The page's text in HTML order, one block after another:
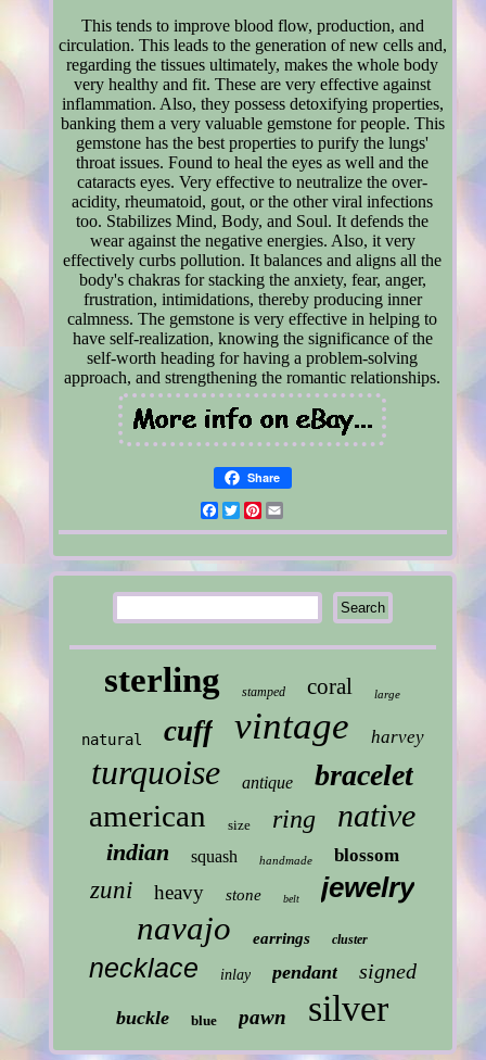
This tends to improve blood flow, production, and
circulation. This leads to the generation of new cells and,
regarding the tissues ultimately, makes the whole body
very healthy and fit. These are very effective against
inflammation. Also, they possess detoxifying properties,
banking them a very valuable gemstone for people. This
gemstone has the best properties to purify the lungs'
throat issues. Found to heal the eyes as well and the
cataracts eyes. Very effective to neutralize the over-
acidity, rheumatoid, gout, or the other viral infections
too. Stabilizes Mind, Body, and Soul. It defends the
wear against the negative energies. Also, it very
effectively curbs pollution. It balances and aligns all the
body's chakras for stacking the anxiety, fear, anger,
frustration, intimidations, thereby producing inner
calmness. The gemstone is very effective in helping to
have self-realization, knowing the significance of the
self-worth heading for having a problem-solving
approach, and strengthening the romantic relationships.
Share
Facebook
TwitterPinterest
sterling stamped coral large
natural cuff vintage harvey
turquoise antique bracelet
american size ring native
indian squash handmade blossom
zuni heavy stone belt jewelry
navajo earrings cluster
necklace inlay pendant signed
buckle blue pawn silver